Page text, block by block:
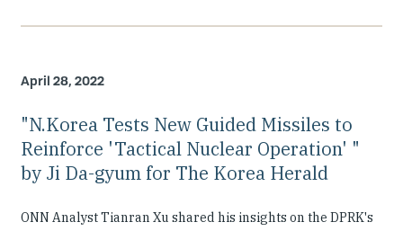
April 28, 2022
"N.Korea Tests New Guided Missiles to
Reinforce 'Tactical Nuclear Operation' "
by Ji Da-gyum for The Korea Herald
ONN Analyst Tianran Xu shared his insights on the DPRK's